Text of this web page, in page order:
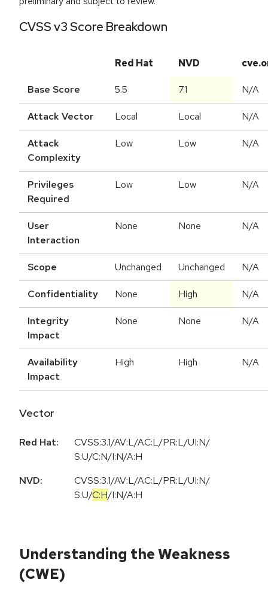
CVSS v3 Score Breakdown
Red Hat NVD
Base Score 5.5 7.1 N/A
Attack Vector Local Local N/A
Attack
Complexity
Low Low N/A
Privileges
Required
Low Low N/A
User
Interaction
None None N/A
Scope Unchanged Unchanged N/A
Confidentiality None High N/A
Integrity
Impact
None None N/A
Availability
Impact
High High N/A
Vector
Red Hat:
CVSS:3.1/AV:L/AC:L/PR:L/UI:N/
S:U/C:N/I:N/A:H
NVD:
CVSS:3.1/AV:L/AC:L/PR:L/UI:N/
S:U/C:H/I:N/A:H
Understanding the Weakness
(CWE)